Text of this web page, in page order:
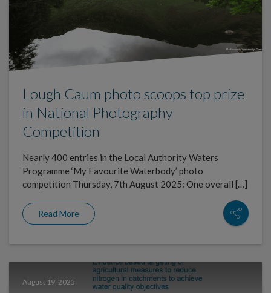
Lough Caum photo scoops top prize
in National Photography
Competition
Nearly 400 entries in the Local Authority Waters
Programme ‘My Favourite Waterbody’ photo
competition Thursday, 7th August 2025: One overall […]
Read More
August 19, 2025